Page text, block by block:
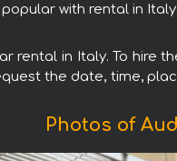
with rental in
rental in Italy. To hire
the date, time,
Photos of